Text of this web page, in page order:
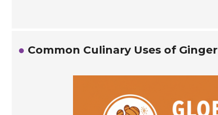
Common Culinary Uses of